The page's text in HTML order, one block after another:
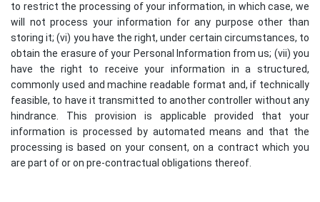
to restrict the processing of your information, in which case, we
will not process your information for any purpose other than
storing it; (vi) you have the right, under certain circumstances, to
obtain the erasure of your Personal Information from us; (vii) you
have the right to receive your information in a structured,
commonly used and machine readable format and, if technically
feasible, to have it transmitted to another controller without any
hindrance. This provision is applicable provided that your
information is processed by automated means and that the
processing is based on your consent, on a contract which you
are part of or on pre-contractual obligations thereof.